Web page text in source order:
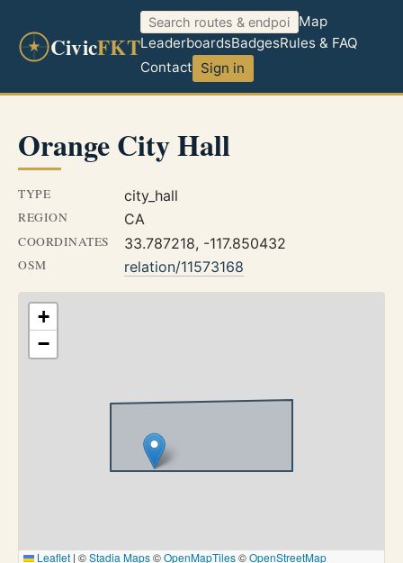
CivicFKT
Map
LeaderboardsBadgesRules & FAQ
Contact Sign in
Orange City Hall
TYPE city_hall
REGION CA
COORDINATES 33.787218, -117.850432
OSM relation/11573168
+
−
Leaflet | ©Stadia Maps©OpenMapTiles©OpenStreetMap